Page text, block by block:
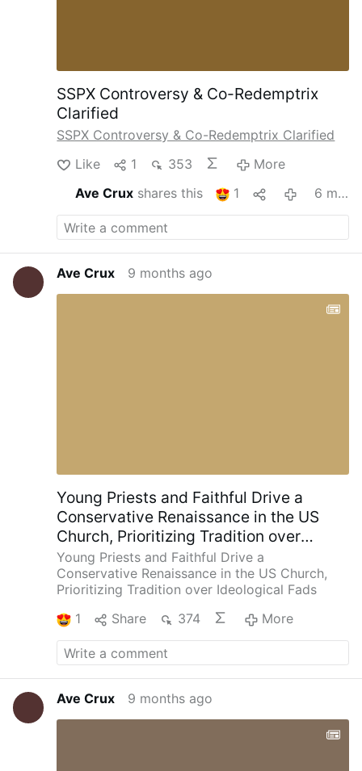
SSPX Controversy & Co-Redemptrix
Clarified
SSPX Controversy & Co-Redemptrix Clarified
Like
1 353
More
Ave Cruxshares this 1 6 months ago
Ave Crux 9 months ago
Young Priests and Faithful Drive a
Conservative Renaissance in the US
Church, Prioritizing Tradition over
Ideological Fads
Young Priests and Faithful Drive a
Conservative Renaissance in the US Church,
Prioritizing Tradition over Ideological Fads
1
Share 374 More
Ave Crux 9 months ago